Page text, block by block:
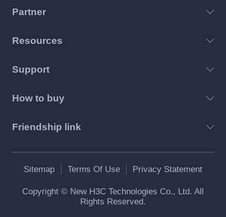
Partner
Resources
Support
How to buy
Friendship link
Sitemap Terms Of Use Privacy Statement
Copyright © New H3C Technologies Co., Ltd. All
Rights Reserved.